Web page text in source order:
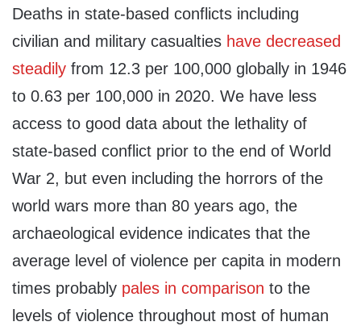
Deaths in state-based conflicts including
civilian and military casualties have decreased
steadily from 12.3 per 100,000 globally in 1946
to 0.63 per 100,000 in 2020. We have less
access to good data about the lethality of
state-based conflict prior to the end of World
War 2, but even including the horrors of the
world wars more than 80 years ago, the
archaeological evidence indicates that the
average level of violence per capita in modern
times probably pales in comparison to the
levels of violence throughout most of human